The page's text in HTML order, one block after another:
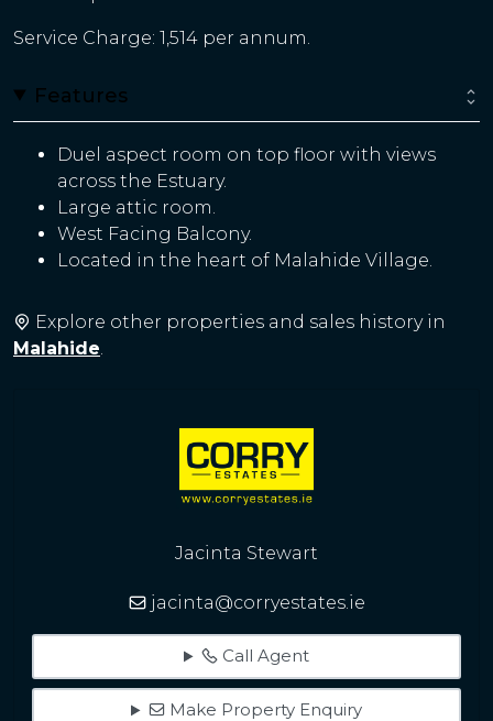
Service Charge: 1,514 per annum.
Features
Duel aspect room on top floor with views
across the Estuary.
Large attic room.
West Facing Balcony.
Located in the heart of Malahide Village.
Explore other properties and sales history in
Malahide
Jacinta Stewart
jacinta@corryestates.ie
Call Agent
Make Property Enquiry